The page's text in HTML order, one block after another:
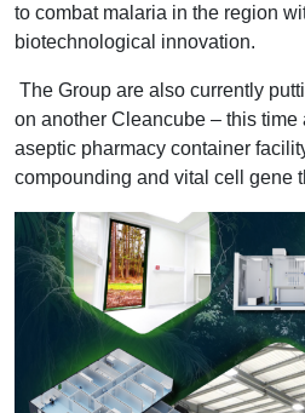
to combat malaria in the region
biotechnological innovation.
The Group are also currently
on another Cleancube – this time
aseptic pharmacy container
compounding and vital cell gene